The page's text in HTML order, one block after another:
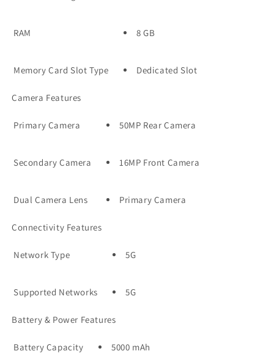
RAM 8 GB
Memory Card Slot Type Dedicated Slot
Camera Features
Primary Camera 50MP Rear Camera
Secondary Camera 16MP Front Camera
Dual Camera Lens Primary Camera
Connectivity Features
Network Type 5G
Supported Networks 5G
Battery & Power Features
Battery Capacity 5000 mAh